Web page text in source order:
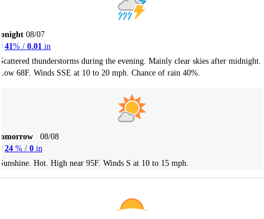
08/07
41 % / 0.01 in
thunderstorms during the evening. Mainly clear skies after midnight.
68F. Winds SSE at 10 to 20 mph. Chance of rain 40%.
08/08
24 % / 0 in
Hot. High near 95F. Winds S at 10 to 15 mph.